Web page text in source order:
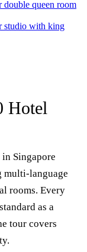
Hotel
Singapore
multi-language
rooms. Every
as a
tour covers